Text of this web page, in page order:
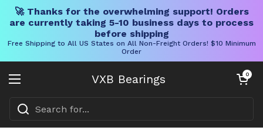
🚀 Thanks for the overwhelming support! Orders
are currently taking 5-10 business days to process
before shipping
Free Shipping to All US States on All Non-Freight Orders! $10 Minimum
Order
VXB Bearings
Open menu
Open cart
0